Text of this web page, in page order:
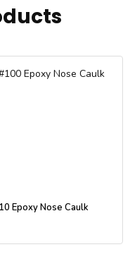
Epoxy Nose Caulk